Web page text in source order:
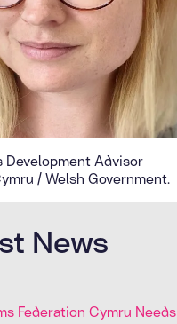
Development Advisor
/ Welsh Government.
News
Federation Cymru Needs